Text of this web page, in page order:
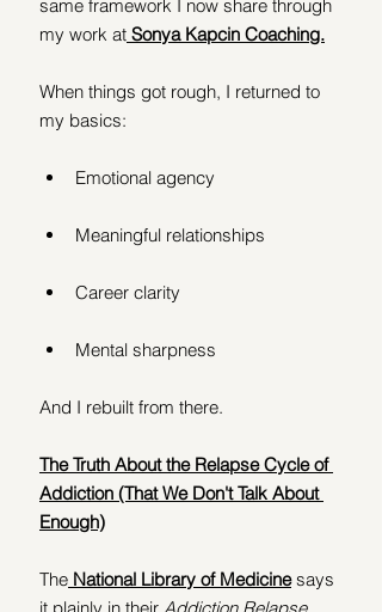
same framework I now share through
my work at Sonya Kapcin Coaching.
When things got rough, I returned to
my basics:
Emotional agency
Meaningful relationships
Career clarity
Mental sharpness
And I rebuilt from there.
The Truth About the Relapse Cycle of
Addiction (That We Don't Talk About
Enough)
The National Library of Medicine says